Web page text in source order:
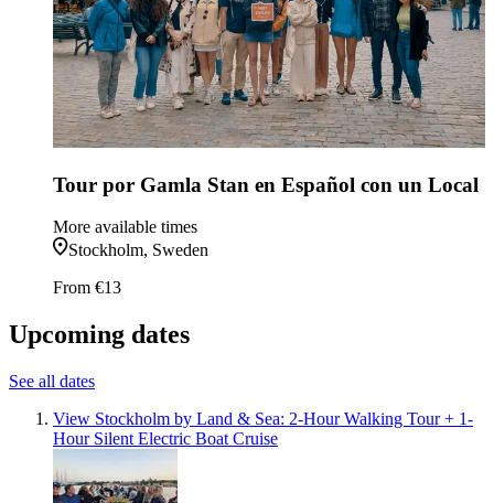
Tour por Gamla Stan en Español con un Local
More available times
Stockholm, Sweden
From €13
Upcoming dates
See all dates
View Stockholm by Land & Sea: 2-Hour Walking Tour + 1-
Hour Silent Electric Boat Cruise